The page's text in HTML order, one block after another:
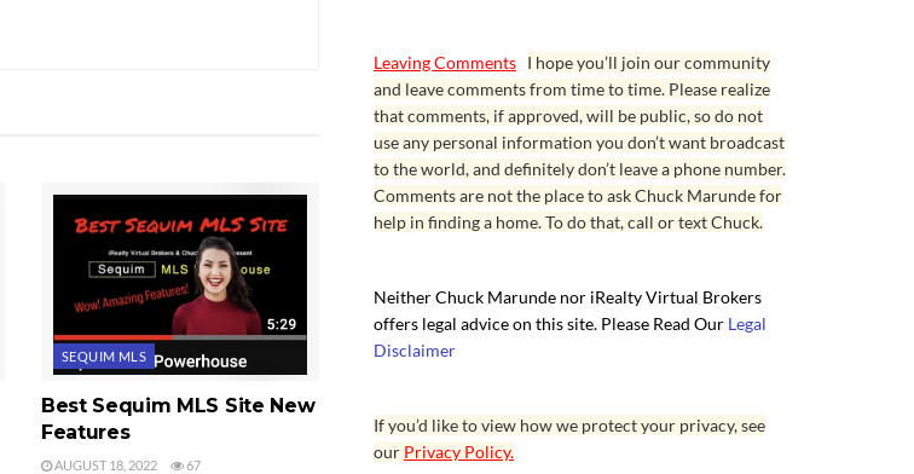
SEQUIM MLS
Best Sequim MLS Site New
Features
AUGUST 18, 2022 67
Leaving Comments I hope you’ll join our community
and leave comments from time to time. Please realize
that comments, if approved, will be public, so do not
use any personal information you don’t want broadcast
to the world, and definitely don’t leave a phone number.
Comments are not the place to ask Chuck Marunde for
help in finding a home. To do that, call or text Chuck.
Neither Chuck Marunde nor iRealty Virtual Brokers
offers legal advice on this site. Please Read Our Legal
Disclaimer
If you’d like to view how we protect your privacy, see
our Privacy Policy.